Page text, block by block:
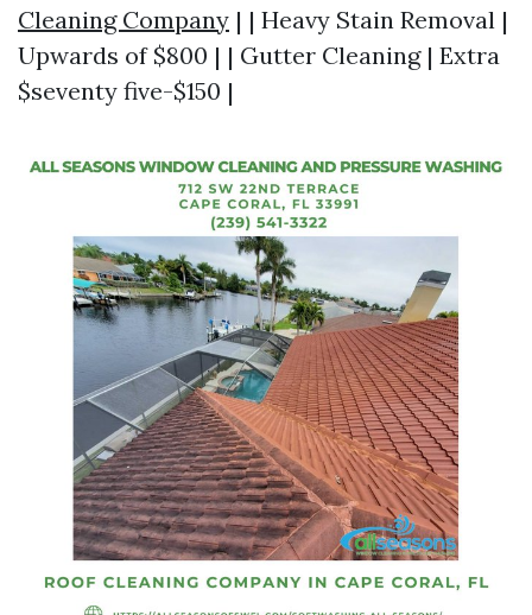
Cleaning Company | | Heavy Stain Removal |
Upwards of $800 | | Gutter Cleaning | Extra
$seventy five-$150 |